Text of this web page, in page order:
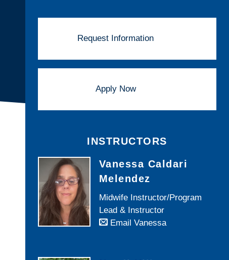
Request Information
Apply Now
INSTRUCTORS
Vanessa Caldari
Melendez
Midwife Instructor/Program
Lead & Instructor
Email Vanessa